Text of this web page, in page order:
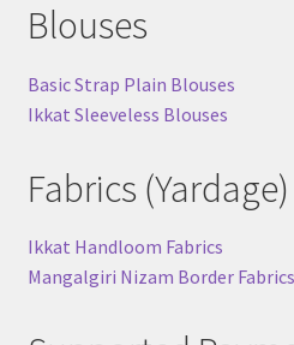
Blouses
Basic Strap Plain Blouses
Ikkat Sleeveless Blouses
Fabrics (Yardage)
Ikkat Handloom Fabrics
Mangalgiri Nizam Border Fabrics